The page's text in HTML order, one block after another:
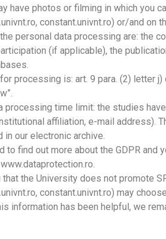
have photos or filming in which you
constant.univnt.ro) or/and
personal data processing are: the
(if applicable), the
processing is: art. 9 para. (2) letter
processing time limit: the studies
affiliation, e-mail address).
our electronic archive.
to find out more about the GDPR
the University does not promote
constant.univnt.ro) may
information has been helpful, we